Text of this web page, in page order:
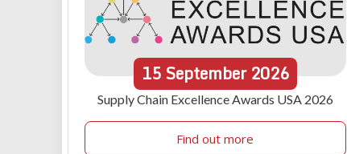
15September 2026
Supply Chain Excellence Awards USA 2026
Find out more